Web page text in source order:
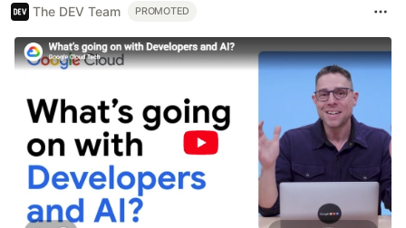
The DEV Team PROMOTED